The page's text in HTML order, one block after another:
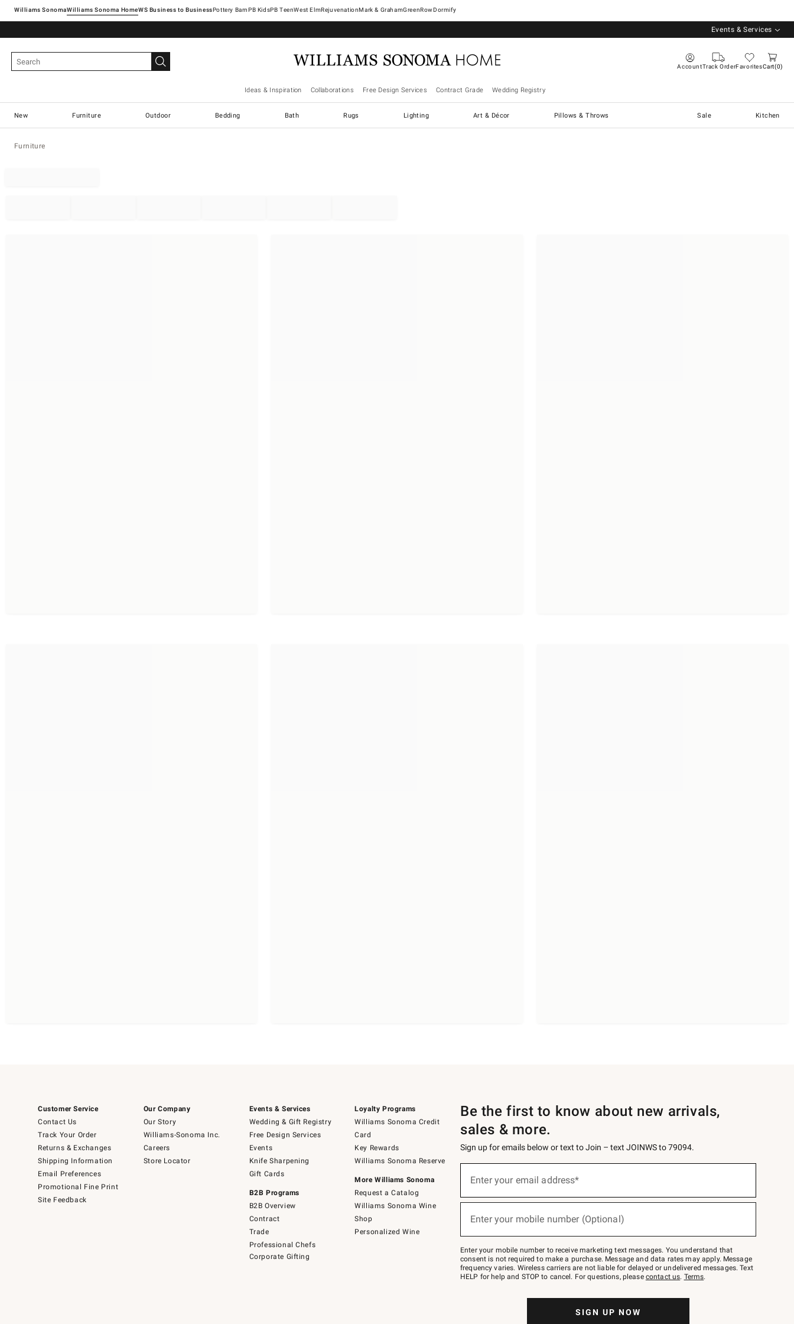
Williams SonomaWilliams Sonoma Home Pottery Barn West ElmRejuvenationMark & GrahamGreenRowDormify
Events & Services
AccountTrack OrderFavoritesCart 0
Ideas & Inspiration Collaborations Free Design Services Contract Grade Wedding Registry
New Furniture Outdoor Bedding Bath Rugs Lighting Art & Décor Pillows & Throws Sale Kitchen
Furniture
Customer Service
Contact Us
Track Your Order
Returns & Exchanges
Shipping Information
Email Preferences
Promotional Fine Print
Site Feedback
Our Company
Our Story
Williams-Sonoma Inc.
Careers
Store Locator
Events & Services
Wedding & Gift Registry
Free Design Services
Events
Knife Sharpening
Gift Cards
B2B Programs
B2B Overview
Contract
Trade
Professional Chefs
Corporate Gifting
Loyalty Programs
Williams Sonoma Credit
Card
Key Rewards
Williams Sonoma Reserve
More Williams Sonoma
Request a Catalog
Williams Sonoma Wine
Shop
Personalized Wine
Be the first to know about new arrivals,
sales & more.
Sign up for emails below or text to Join – text JOINWS to 79094.
below
Join
–
text
JOINWS
to
Enter your email address*
Enter your mobile number (Optional)
Enter your mobile number to receive marketing text messages. You understand that
consent is not required to make a purchase. Message and data rates may apply. Message
frequency varies. Wireless carriers are not liable for delayed or undelivered messages. Text
HELP for help and STOP to cancel. For questions, please contact us. Terms.
SIGN UP NOW